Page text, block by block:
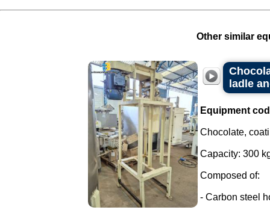
Other similar
ladle
Equipment
Chocolate,
Capacity: 300
Composed of:
- Carbon steel